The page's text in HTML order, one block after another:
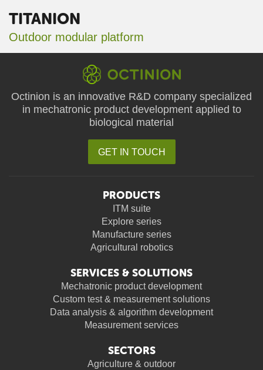
TITANION
Outdoor modular platform
Octinion is an innovative R&D company specialized
in mechatronic product development applied to
biological material
GET IN TOUCH
PRODUCTS
ITM suite
Explore series
Manufacture series
Agricultural robotics
SERVICES & SOLUTIONS
Mechatronic product development
Custom test & measurement solutions
Data analysis & algorithm development
Measurement services
SECTORS
Agriculture & outdoor